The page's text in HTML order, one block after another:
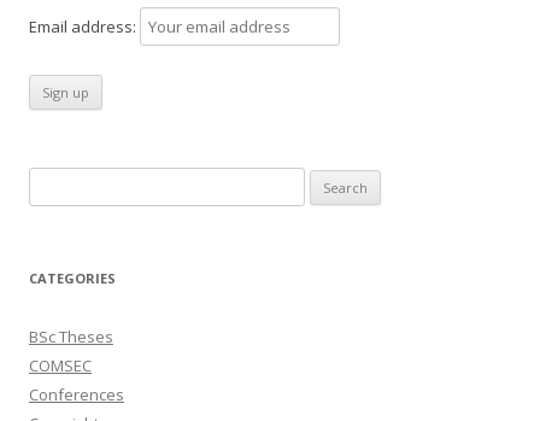
Email address:
for:
CATEGORIES
BSc Theses
COMSEC
Conferences